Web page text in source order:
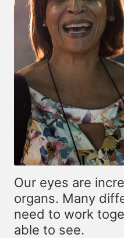
Our eyes are
organs. Many
need to work
able to see.